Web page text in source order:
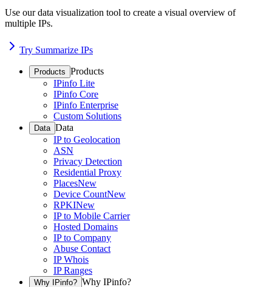
Use our data visualization tool to create a visual overview of
multiple IPs.
Try Summarize IPs
Products Products
IPinfo Lite
IPinfo Core
IPinfo Enterprise
Custom Solutions
Data Data
IP to Geolocation
ASN
Privacy Detection
Residential Proxy
PlacesNew
Device CountNew
RPKINew
IP to Mobile Carrier
Hosted Domains
IP to Company
Abuse Contact
IP Whois
IP Ranges
Why IPinfo? Why IPinfo?